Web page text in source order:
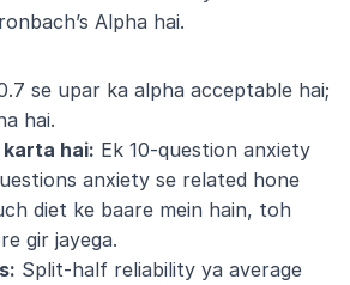
Alpha hai.
se upar ka alpha acceptable hai;
hai.
karta hai: Ek 10-question anxiety
anxiety se related hone
diet ke baare mein hain, toh
gir jayega.
Split-half reliability ya average